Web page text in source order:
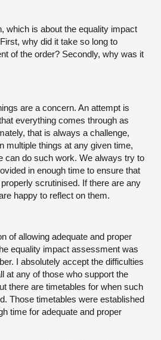
which is about the equality impact
why did it take so long to
of the order? Secondly, why was it
are a concern. An attempt is
everything comes through as
that is always a challenge,
multiple things at any given time,
can do such work. We always try to
in enough time to ensure that
scrutinised. If there are any
happy to reflect on them.
of allowing adequate and proper
equality impact assessment was
I absolutely accept the difficulties
at any of those who support the
there are timetables for when such
Those timetables were established
time for adequate and proper